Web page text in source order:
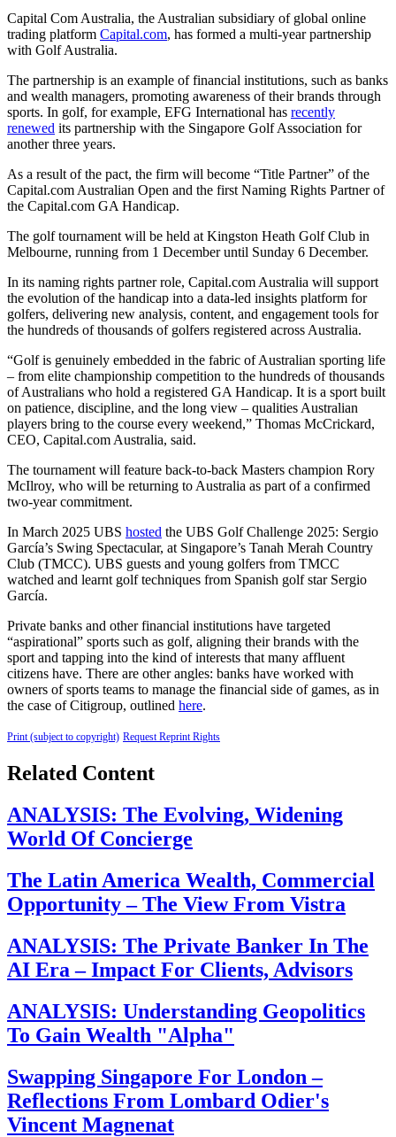
Capital Com Australia, the Australian subsidiary of global online
trading platform Capital.com, has formed a multi-year partnership
with Golf Australia.
The partnership is an example of financial institutions, such as banks
and wealth managers, promoting awareness of their brands through
sports. In golf, for example, EFG International has recently
renewed its partnership with the Singapore Golf Association for
another three years.
As a result of the pact, the firm will become “Title Partner” of the
Capital.com Australian Open and the first Naming Rights Partner of
the Capital.com GA Handicap.
The golf tournament will be held at Kingston Heath Golf Club in
Melbourne, running from 1 December until Sunday 6 December.
In its naming rights partner role, Capital.com Australia will support
the evolution of the handicap into a data-led insights platform for
golfers, delivering new analysis, content, and engagement tools for
the hundreds of thousands of golfers registered across Australia.
“Golf is genuinely embedded in the fabric of Australian sporting life
– from elite championship competition to the hundreds of thousands
of Australians who hold a registered GA Handicap. It is a sport built
on patience, discipline, and the long view – qualities Australian
players bring to the course every weekend,” Thomas McCrickard,
CEO, Capital.com Australia, said.
The tournament will feature back-to-back Masters champion Rory
McIlroy, who will be returning to Australia as part of a confirmed
two-year commitment.
In March 2025 UBS hosted the UBS Golf Challenge 2025: Sergio
García’s Swing Spectacular, at Singapore’s Tanah Merah Country
Club (TMCC). UBS guests and young golfers from TMCC
watched and learnt golf techniques from Spanish golf star Sergio
García.
Private banks and other financial institutions have targeted
“aspirational” sports such as golf, aligning their brands with the
sport and tapping into the kind of interests that many affluent
citizens have. There are other angles: banks have worked with
owners of sports teams to manage the financial side of games, as in
the case of Citigroup, outlined here.
Print (subject to copyright) Request Reprint Rights
Related Content
ANALYSIS: The Evolving, Widening
World Of Concierge
The Latin America Wealth, Commercial
Opportunity – The View From Vistra
ANALYSIS: The Private Banker In The
AI Era – Impact For Clients, Advisors
ANALYSIS: Understanding Geopolitics
To Gain Wealth "Alpha"
Swapping Singapore For London –
Reflections From Lombard Odier's
Vincent Magnenat